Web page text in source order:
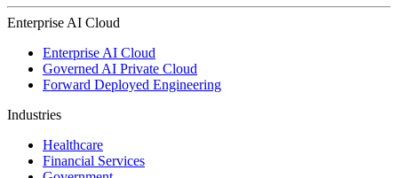
Enterprise AI Cloud
Enterprise AI Cloud
Governed AI Private Cloud
Forward Deployed Engineering
Industries
Healthcare
Financial Services